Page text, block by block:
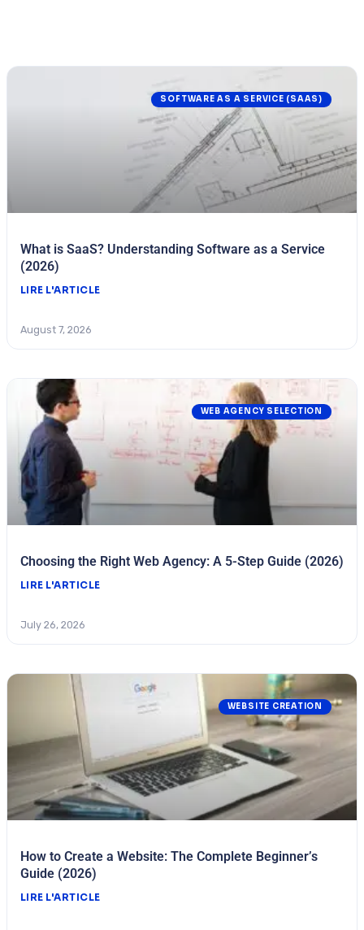
SOFTWARE AS A SERVICE (SAAS)
What is SaaS? Understanding Software as a Service
(2026)
LIRE L'ARTICLE
August 7, 2026
WEB AGENCY SELECTION
Choosing the Right Web Agency: A 5-Step Guide (2026)
LIRE L'ARTICLE
July 26, 2026
WEBSITE CREATION
How to Create a Website: The Complete Beginner’s
Guide (2026)
LIRE L'ARTICLE